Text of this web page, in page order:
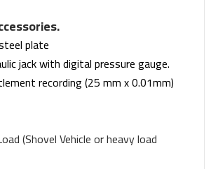
teelplate
jackwith digital pressure gauge.
recording (25 mmx0.01mm)
(Shovel Vehicle or heavy load